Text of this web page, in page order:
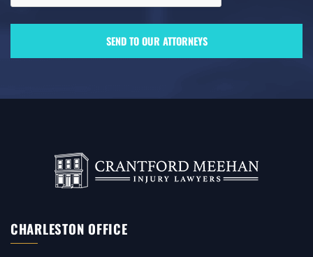
CHARLESTON OFFICE